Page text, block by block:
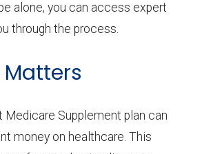
alone, you can access expert
through the process.
Medicare Supplement plan can
money on healthcare. This